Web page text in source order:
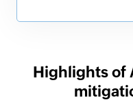
Highlights of